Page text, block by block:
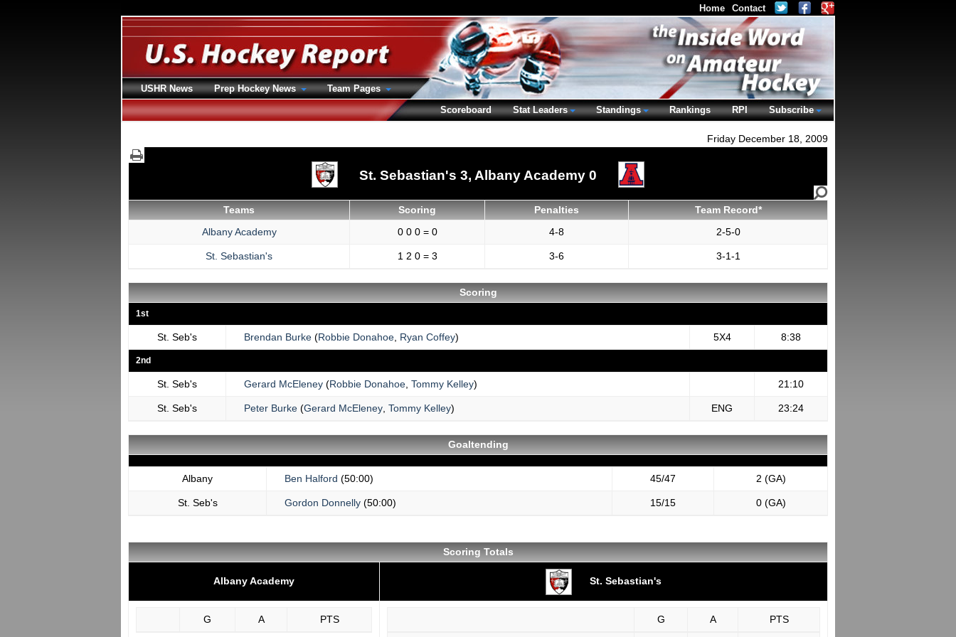
Friday December 18, 2009
St. Sebastian's 3, Albany Academy 0
Teams Scoring Penalties
Team Record*
Albany Academy
0 0 0 = 0 4-8 2-5-0
St. Sebastian's 1 2 0 = 3 3-6 3-1-1
Scoring
1st
St. Seb's Brendan Burke (Robbie Donahoe Ryan Coffey) 5X4 8:38
2nd
St. Seb's Gerard McEleney (Robbie Donahoe Tommy Kelley) 21:10
St. Seb's Peter Burke (Gerard McEleney Tommy Kelley) ENG 23:24
Goaltending
Albany Ben Halford (50:00) 45/47 2 (GA)
St. Seb's Gordon Donnelly (50:00) 15/15 0 (GA)
Scoring Totals
Albany Academy St. Sebastian's
G A PTS G A PTS
Home Contact
USHR News Prep Hockey News
Team Pages
Scoreboard
Stat Leaders Standings Rankings RPI Subscribe